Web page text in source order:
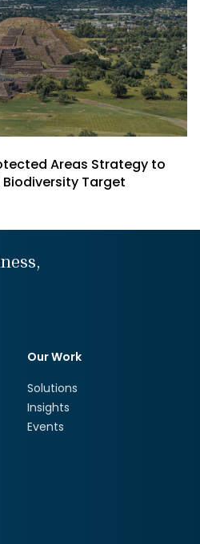
Areas Strategy to
Target
Our Work
Solutions
Insights
Events